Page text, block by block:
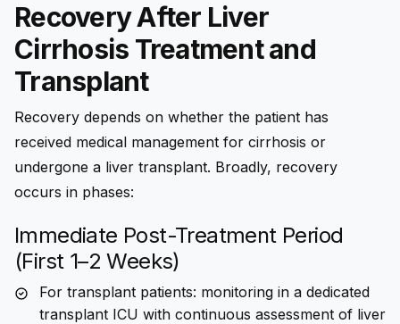
Recovery After Liver
Cirrhosis Treatment and
Transplant
Recovery depends on whether the patient has
received medical management for cirrhosis or
undergone a liver transplant. Broadly, recovery
occurs in phases:
Immediate Post-Treatment Period
(First 1–2 Weeks)
For transplant patients: monitoring in a dedicated
transplant ICU with continuous assessment of liver